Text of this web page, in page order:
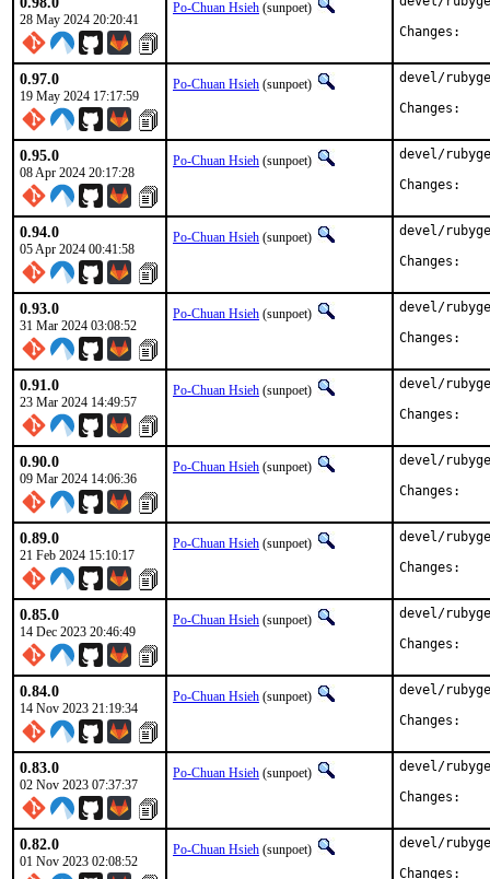
28 May 2024 20:20:41
Po-Chuan Hsieh (sunpoet)
0.97.0
19 May 2024 17:17:59
Po-Chuan Hsieh (sunpoet)
devel/
0.95.0
08 Apr 2024 20:17:28
Po-Chuan Hsieh (sunpoet)
devel/
0.94.0
05 Apr 2024 00:41:58
Po-Chuan Hsieh (sunpoet)
devel/
0.93.0
31 Mar 2024 03:08:52
Po-Chuan Hsieh (sunpoet)
devel/
0.91.0
23 Mar 2024 14:49:57
Po-Chuan Hsieh (sunpoet)
devel/
0.90.0
09 Mar 2024 14:06:36
Po-Chuan Hsieh (sunpoet)
devel/
0.89.0
21 Feb 2024 15:10:17
Po-Chuan Hsieh (sunpoet)
devel/
0.85.0
14 Dec 2023 20:46:49
Po-Chuan Hsieh (sunpoet)
devel/
0.84.0
14 Nov 2023 21:19:34
Po-Chuan Hsieh (sunpoet)
devel/
0.83.0
02 Nov 2023 07:37:37
Po-Chuan Hsieh (sunpoet)
devel/
0.82.0
01 Nov 2023 02:08:52
Po-Chuan Hsieh (sunpoet)
devel/